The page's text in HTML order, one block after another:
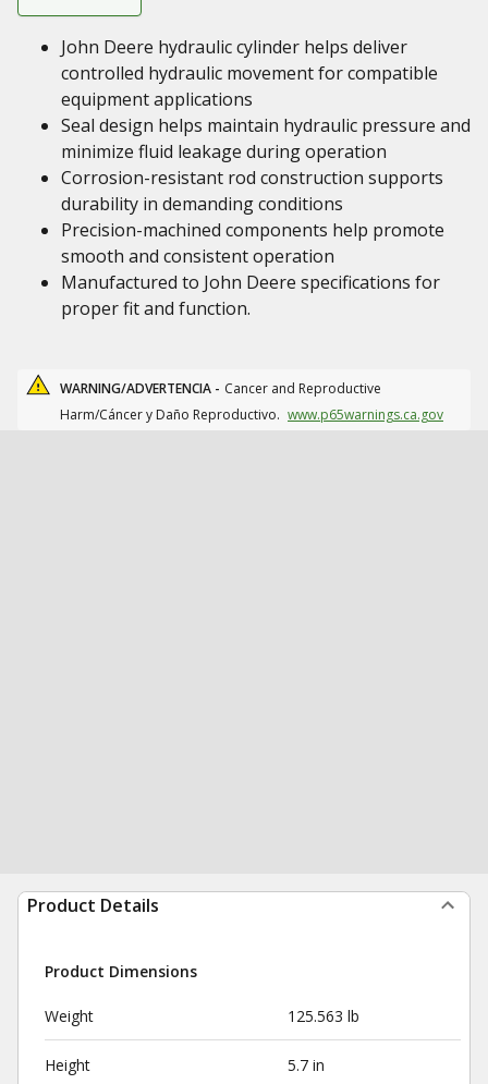
John Deere hydraulic cylinder helps deliver
controlled hydraulic movement for compatible
equipment applications
Seal design helps maintain hydraulic pressure and
minimize fluid leakage during operation
Corrosion-resistant rod construction supports
durability in demanding conditions
Precision-machined components help promote
smooth and consistent operation
Manufactured to John Deere specifications for
proper fit and function.
WARNING/ADVERTENCIA - Cancer and Reproductive
Harm/Cáncer y Daño Reproductivo. www.p65warnings.ca.gov
Product Details
Product Dimensions
Weight 125.563 lb
Height 5.7 in